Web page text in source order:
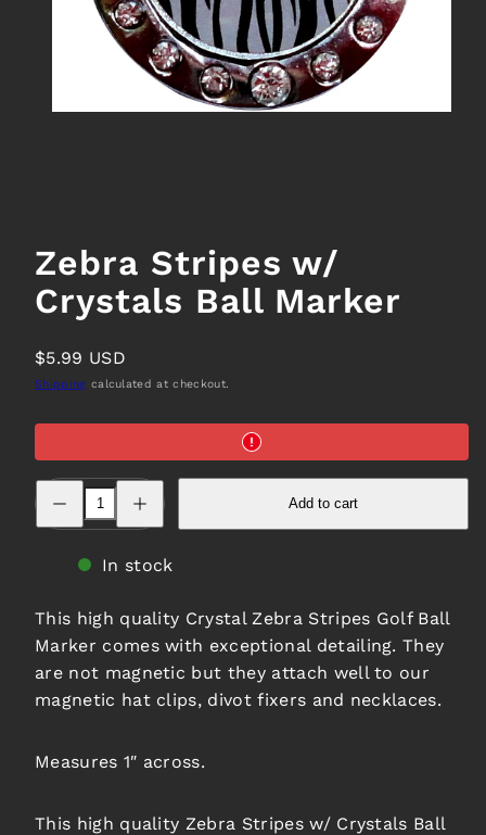
Zebra Stripes w/
Crystals Ball Marker
Regular
price
$5.99 USD
Shipping calculated at checkout.
Decrease
quantity
Stripes
Marker
quantity
Stripes
w/
Marker
Add to cart
In stock
This high quality Crystal Zebra Stripes Golf Ball
Marker comes with exceptional detailing. They
are not magnetic but they attach well to our
magnetic hat clips, divot fixers and necklaces.
Measures 1″ across.
This high quality Zebra Stripes w/ Crystals Ball